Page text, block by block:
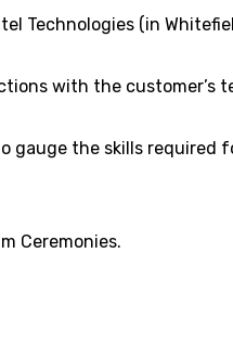
Technologies (in
with the customer’s
gauge the skills required
Ceremonies.